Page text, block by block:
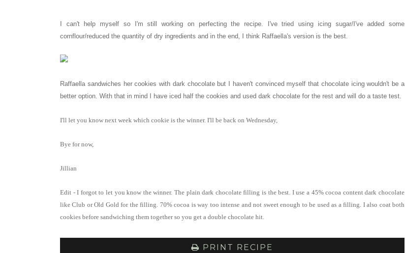
I can't help myself so I'm still working on perfecting the recipe. I've tried using icing sugar/I've added some
cornflour/reduced the quantity of dry ingredients and in the end, I think Raffaella's version is the best.
Raffaella sandwiches her cookies with dark chocolate but I haven't convinced myself that chocolate icing wouldn't be a
better option. With that in mind I have iced half the cookies and used dark chocolate for the rest and will do a taste test.
I'll let you know next week which cookie is the winner. I'll be back on Wednesday,
Bye for now,
Jillian
Edit - I forgot to let you know the winner. The plain dark chocolate filling is the best. I use a 45% cocoa content dark chocolate
like Club or Old Gold for the filling. 70% cocoa is way too intense and not sweet enough to be used as a filling. I also coat both
cookies before sandwiching them together so you get a double chocolate hit.
PRINT RECIPE